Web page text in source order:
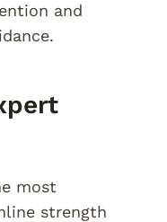
and
most
strength